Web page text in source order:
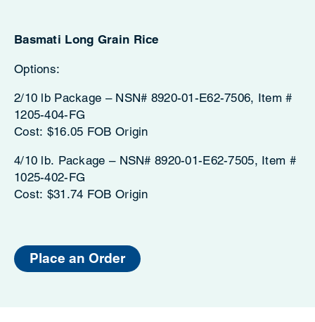
Basmati Long Grain Rice
Options:
2/10 lb Package – NSN# 8920-01-E62-7506, Item #
1205-404-FG
Cost: $16.05 FOB Origin
4/10 lb. Package – NSN# 8920-01-E62-7505, Item #
1025-402-FG
Cost: $31.74 FOB Origin
Place an Order